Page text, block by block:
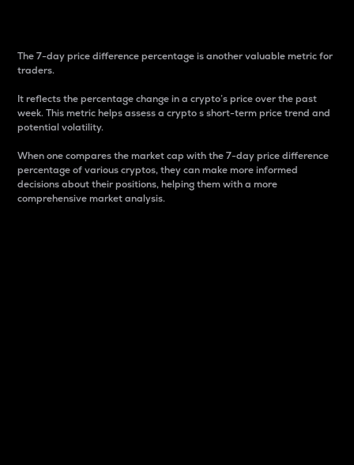
The 7-day price difference percentage is another valuable metric for
traders.
It reflects the percentage change in a crypto’s price over the past
week. This metric helps assess a crypto s short-term price trend and
potential volatility.
When one compares the market cap with the 7-day price difference
percentage of various cryptos, they can make more informed
decisions about their positions, helping them with a more
comprehensive market analysis.